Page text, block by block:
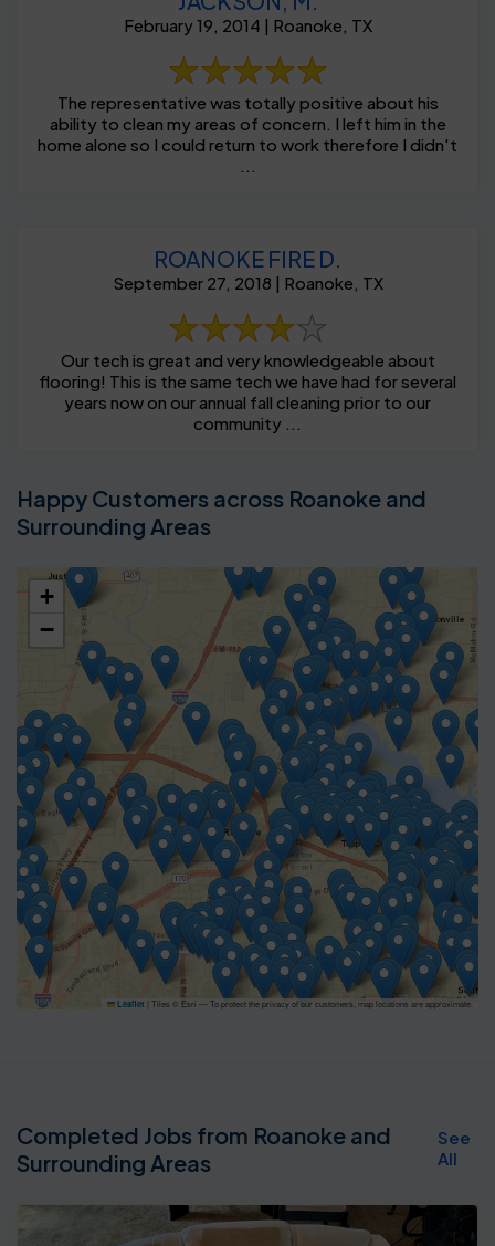
February 19, 2014 | Roanoke, TX
The representative was totally positive about his
ability to clean my areas of concern. I left him in the
home alone so I could return to work therefore I didn't
ROANOKE FIRE D.
September 27, 2018 | Roanoke, TX
Our tech is great and very knowledgeable about
flooring! This is the same tech we have had for several
years now on our annual fall cleaning prior to our
community ...
Happy Customers across Roanoke and
Surrounding Areas
+
−
Leaflet Tiles © Esri — To protect the privacy of our customers, map locations are approximate.
Completed Jobs from Roanoke and
Surrounding Areas
See
All